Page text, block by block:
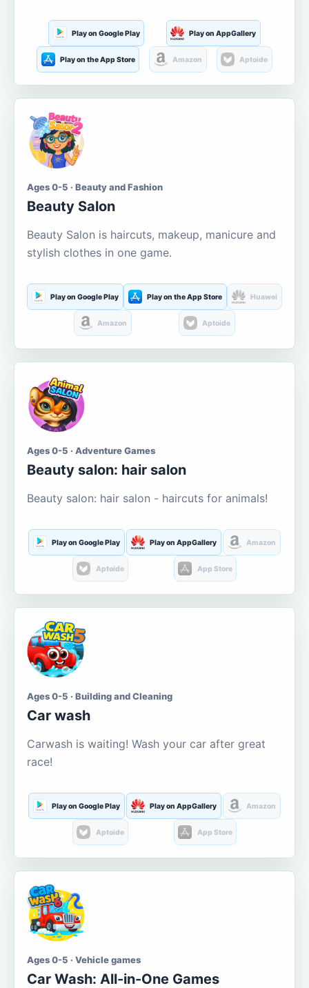
Play on Google Play Play on AppGallery
Play on the App Store Amazon Aptoide
Ages 0-5 · Beauty and Fashion
Beauty Salon
Beauty Salon is haircuts, makeup, manicure and
stylish clothes in one game.
Play on Google Play Play on the App Store Huawei
Amazon Aptoide
Ages 0-5 · Adventure Games
Beauty salon: hair salon
Beauty salon: hair salon - haircuts for animals!
Play on Google Play Play on AppGallery Amazon
Aptoide App Store
Ages 0-5 · Building and Cleaning
Car wash
Carwash is waiting! Wash your car after great
race!
Play on Google Play Play on AppGallery Amazon
Aptoide App Store
Ages 0-5 · Vehicle games
Car Wash: All-in-One Games